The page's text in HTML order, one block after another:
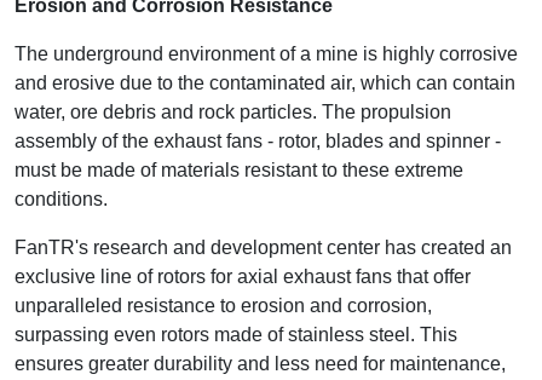
Erosion and Corrosion Resistance
The underground environment of a mine is highly corrosive
and erosive due to the contaminated air, which can contain
water, ore debris and rock particles. The propulsion
assembly of the exhaust fans - rotor, blades and spinner -
must be made of materials resistant to these extreme
conditions.
FanTR's research and development center has created an
exclusive line of rotors for axial exhaust fans that offer
unparalleled resistance to erosion and corrosion,
surpassing even rotors made of stainless steel. This
ensures greater durability and less need for maintenance,